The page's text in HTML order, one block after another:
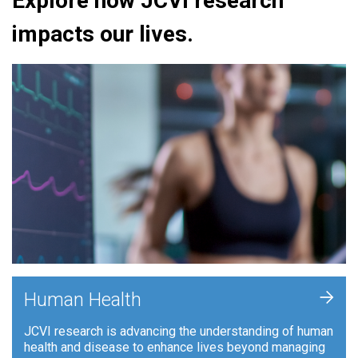
impacts our lives.
Human Health
JCVI research is advancing the understanding of human
health and disease to enhance lives beyond managing
+